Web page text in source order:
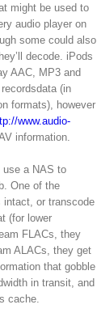
might be used to
audio player on
some could also
decode. iPods
AAC, MP3 and
(in
formats), however
www.audio-
information.
use a NAS to
One of the
or transcode
(for lower
FLACs, they
ALACs, they get
that gobble
in transit, and
cache.